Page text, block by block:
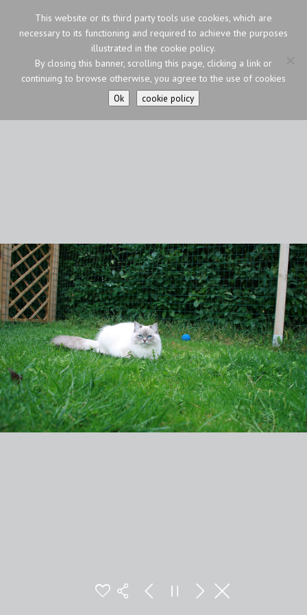
This website or its third party tools use cookies, which are
necessary to its functioning and required to achieve the purposes
illustrated in the cookie policy.
By closing this banner, scrolling this page, clicking a link or
continuing to browse otherwise, you agree to the use of cookies
Ok
cookie policy